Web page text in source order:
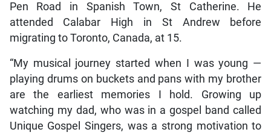
Pen Road in Spanish Town, St Catherine. He
attended Calabar High in St Andrew before
migrating to Toronto, Canada, at 15.
“My musical journey started when I was young —
playing drums on buckets and pans with my brother
are the earliest memories I hold. Growing up
watching my dad, who was in a gospel band called
Unique Gospel Singers, was a strong motivation to